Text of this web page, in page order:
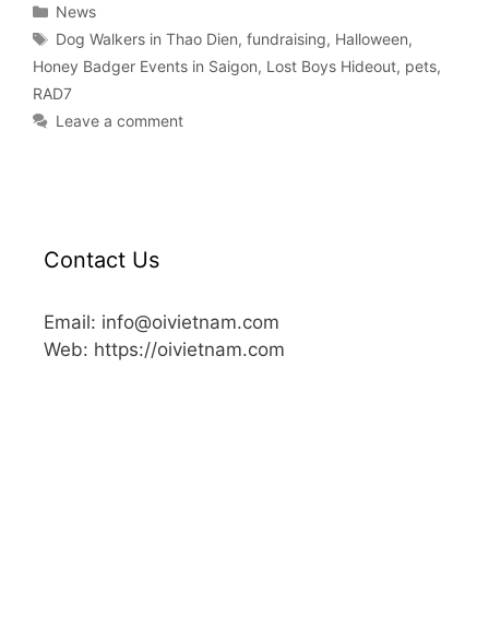
News
Dog Walkers in Thao Dien,fundraising, Halloween,
Honey Badger Events in Saigon, Lost Boys Hideout, pets,
RAD7
Leave a comment
Contact Us
Email: info@oivietnam.com
Web: https://oivietnam.com